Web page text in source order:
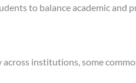
to balance academic and
institutions, some